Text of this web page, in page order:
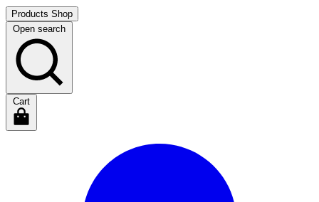
Products Shop
Open search
Cart